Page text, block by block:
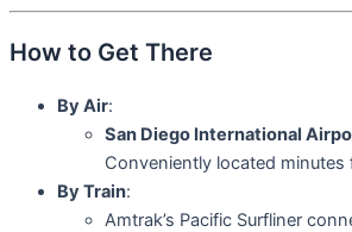
How to Get There
By Air:
San Diego International
Conveniently located
By Train:
Amtrak’s Pacific Surfliner